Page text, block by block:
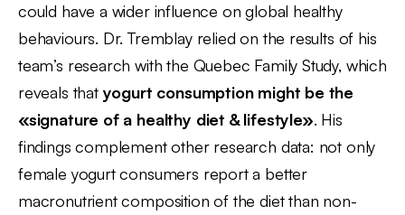
could have a wider influence on global healthy
behaviours. Dr. Tremblay relied on the results of his
team’s research with the Quebec Family Study, which
reveals that yogurt consumption might be the
«signature of a healthy diet & lifestyle». His
findings complement other research data: not only
female yogurt consumers report a better
macronutrient composition of the diet than non-